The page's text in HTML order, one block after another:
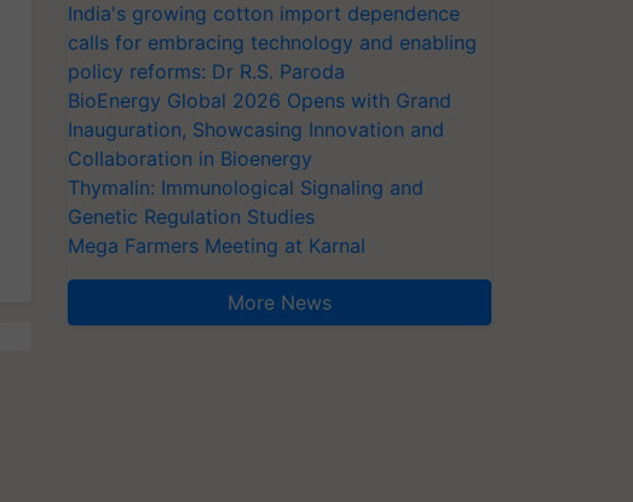
India's growing cotton import dependence
calls for embracing technology and enabling
policy reforms: Dr R.S. Paroda
BioEnergy Global 2026 Opens with Grand
Inauguration, Showcasing Innovation and
Collaboration in Bioenergy
Thymalin: Immunological Signaling and
Genetic Regulation Studies
Mega Farmers Meeting at Karnal
More News